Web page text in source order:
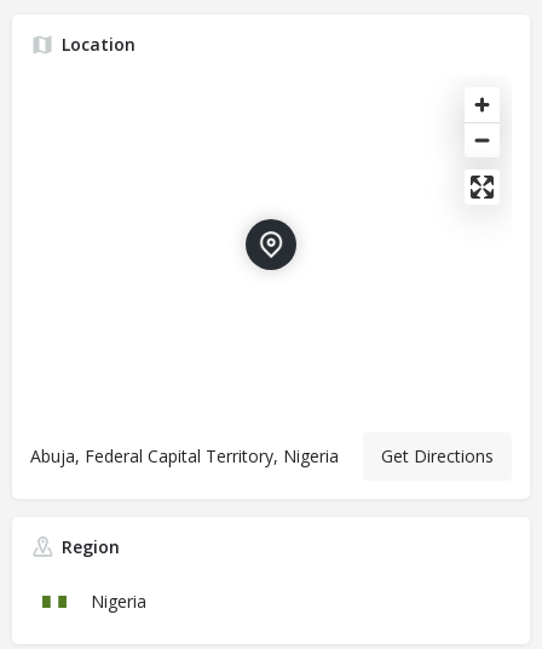
Location
Abuja, Federal Capital Territory, Nigeria Get Directions
Region
Nigeria